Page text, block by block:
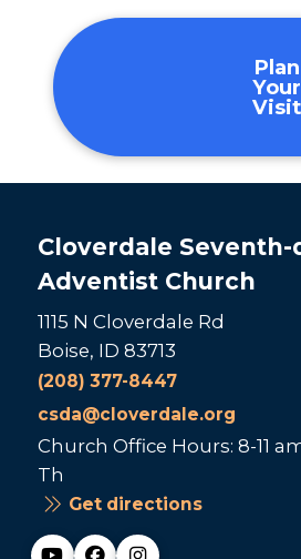
Plan
Your
Visit
Cloverdale Seventh-
Adventist Church
1115 N Cloverdale Rd
Boise, ID 83713
(208) 377-8447
csda@cloverdale.org
Church Office Hours: 8-11
Th
Get directions